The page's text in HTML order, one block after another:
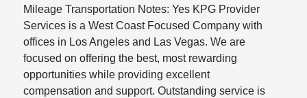
Mileage Transportation Notes: Yes KPG Provider
Services is a West Coast Focused Company with
offices in Los Angeles and Las Vegas. We are
focused on offering the best, most rewarding
opportunities while providing excellent
compensation and support. Outstanding service is